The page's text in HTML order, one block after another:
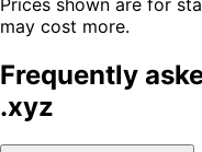
may cost more.
Frequently
.xyz